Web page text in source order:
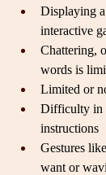
Displaying
interactive
Chattering,
words is
Limited or
Difficulty in
instructions
Gestures
want or